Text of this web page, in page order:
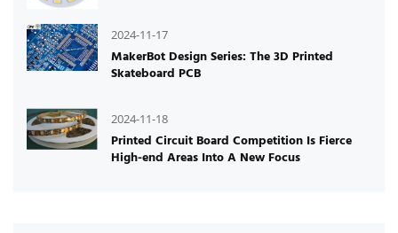
2024-11-17
MakerBot Design Series: The 3D Printed
Skateboard PCB
2024-11-18
Printed Circuit Board Competition Is Fierce
High-end Areas Into A New Focus